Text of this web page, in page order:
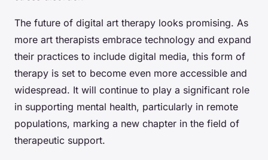
The future of digital art therapy looks promising. As
more art therapists embrace technology and expand
their practices to include digital media, this form of
therapy is set to become even more accessible and
widespread. It will continue to play a significant role
in supporting mental health, particularly in remote
populations, marking a new chapter in the field of
therapeutic support.